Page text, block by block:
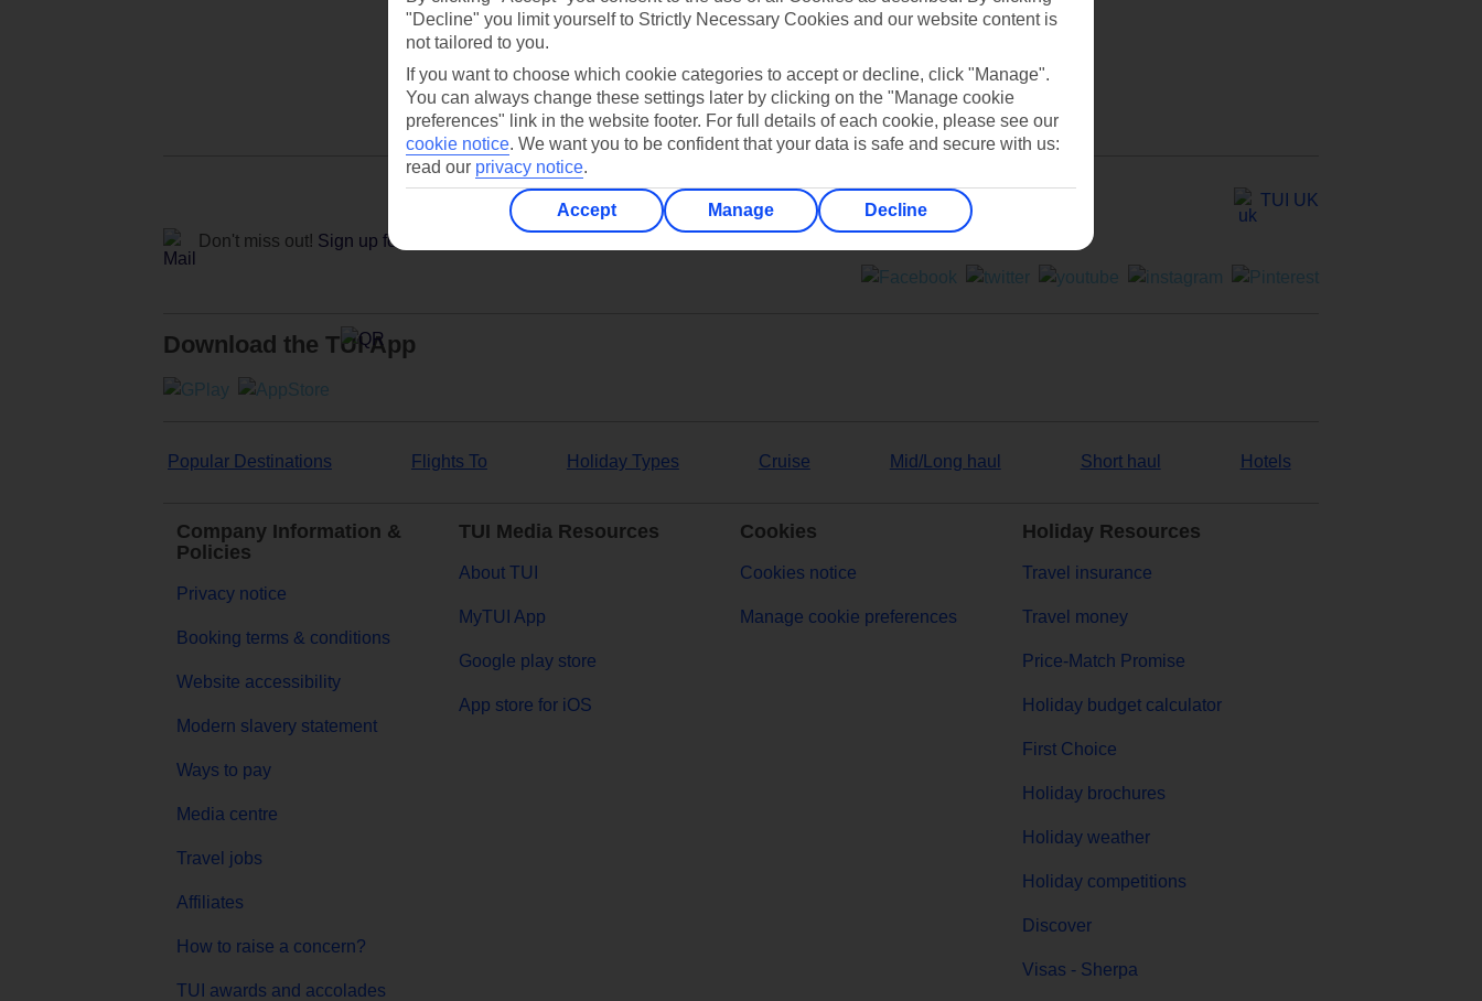
Ask a question?
Don't miss out! Sign up for holiday offers
TUI UK
Download the TUI App
Popular Destinations Flights To Holiday Types Cruise Mid/Long haul Short haul Hotels
Company Information &
Policies
Privacy notice
Booking terms & conditions
Website accessibility
Modern slavery statement
Ways to pay
Media centre
Travel jobs
Affiliates
How to raise a concern?
TUI awards and accolades
TUI Media Resources
About TUI
MyTUI App
Google play store
App store for iOS
Cookies
Cookies notice
Manage cookie preferences
Holiday Resources
Travel insurance
Travel money
Price-Match Promise
Holiday budget calculator
First Choice
Holiday brochures
Holiday weather
Holiday competitions
Discover
Visas - Sherpa
"Decline" you limit yourself to Strictly Necessary Cookies and our website content is
not tailored to you.
If you want to choose which cookie categories to accept or decline, click "Manage".
You can always change these settings later by clicking on the "Manage cookie
preferences" link in the website footer. For full details of each cookie, please see our
cookie notice. We want you to be confident that your data is safe and secure with us:
read our privacy notice.
Accept Manage Decline